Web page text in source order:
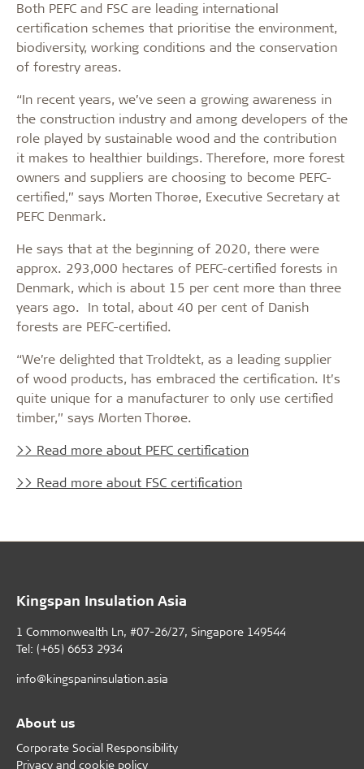
Both PEFC and FSC are leading international
certification schemes that prioritise the environment,
biodiversity, working conditions and the conservation
of forestry areas.
“In recent years, we’ve seen a growing awareness in
the construction industry and among developers of the
role played by sustainable wood and the contribution
it makes to healthier buildings. Therefore, more forest
owners and suppliers are choosing to become PEFC-
certified,” says Morten Thorøe, Executive Secretary at
PEFC Denmark.
He says that at the beginning of 2020, there were
approx. 293,000 hectares of PEFC-certified forests in
Denmark, which is about 15 per cent more than three
years ago. In total, about 40 per cent of Danish
forests are PEFC-certified.
“We’re delighted that Troldtekt, as a leading supplier
of wood products, has embraced the certification. It’s
quite unique for a manufacturer to only use certified
timber,” says Morten Thorøe.
>> Read more about PEFC certification
>> Read more about FSC certification
Kingspan Insulation Asia
1 Commonwealth Ln, #07-26/27, Singapore 149544
Tel: (+65) 6653 2934
info@kingspaninsulation.asia
About us
Corporate Social Responsibility
Privacy and cookie policy